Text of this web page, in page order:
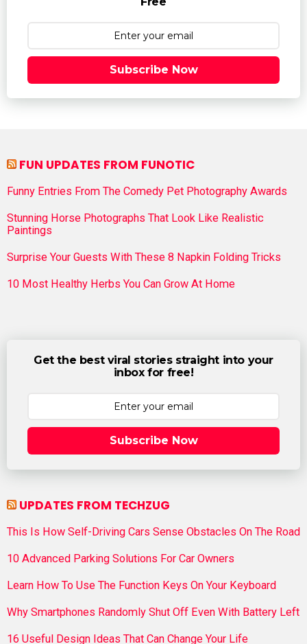
Subscribe Now
FUN UPDATES FROM FUNOTIC
Funny Entries From The Comedy Pet Photography Awards
Stunning Horse Photographs That Look Like Realistic
Paintings
Surprise Your Guests With These 8 Napkin Folding Tricks
10 Most Healthy Herbs You Can Grow At Home
Get the best viral stories straight into your
inbox for free!
Subscribe Now
UPDATES FROM TECHZUG
This Is How Self-Driving Cars Sense Obstacles On The Road
10 Advanced Parking Solutions For Car Owners
Learn How To Use The Function Keys On Your Keyboard
Why Smartphones Randomly Shut Off Even With Battery Left
16 Useful Design Ideas That Can Change Your Life